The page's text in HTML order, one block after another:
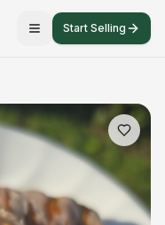
Start Selling